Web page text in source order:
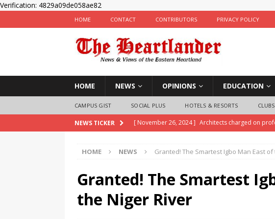
Verification: 4829a09de058ae82
HOME CONTACT CONTRIBUTORS PRIVACY POLICY
HOME NEWS OPINIONS EDUCATION
CAMPUS GIST SOCIAL PLUS HOTELS & RESORTS
NEWS TICKER [ November 26, 2024 ] Architects charged on
[ November 25, 2024 ] Imo Police Arrests
Children
LAW & CRIME
Nigeria Police Investigate
State Police Officers
HOME NEWS Granted! The Smartest Igbo Man East
Granted! The Smartest
the Niger River